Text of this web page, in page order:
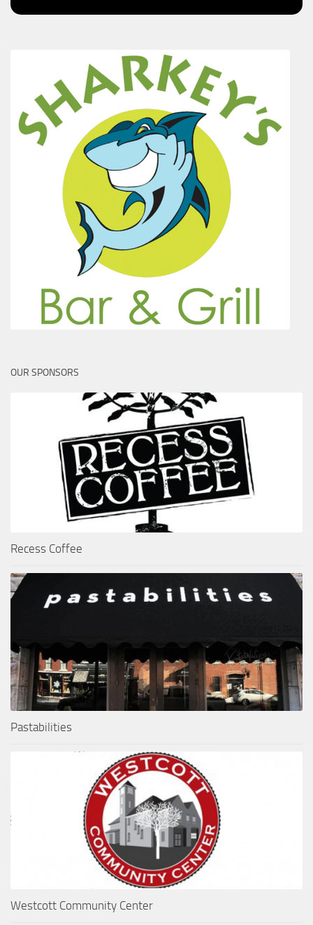
OUR SPONSORS
Recess Coffee
Pastabilities
Westcott Community Center